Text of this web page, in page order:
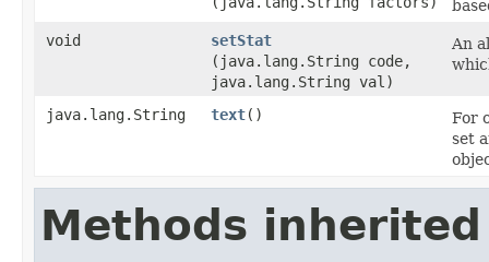
void
setStat
(java.lang.String code,
java.lang.String val)
An
java.lang.String text()
For
set
Methods